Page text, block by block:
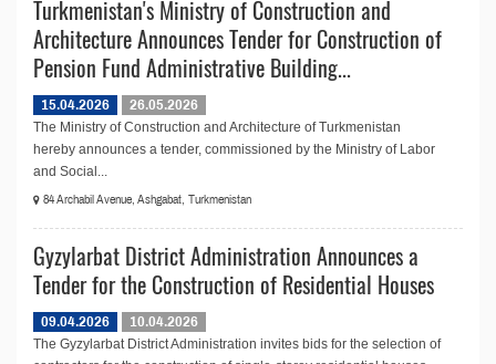
Turkmenistan's Ministry of Construction and
Architecture Announces Tender for Construction of
Pension Fund Administrative Building...
15.04.2026
26.05.2026
The Ministry of Construction and Architecture of Turkmenistan
hereby announces a tender, commissioned by the Ministry of Labor
and Social...
84 Archabil Avenue, Ashgabat, Turkmenistan
Gyzylarbat District Administration Announces a
Tender for the Construction of Residential Houses
09.04.2026
10.04.2026
The Gyzylarbat District Administration invites bids for the selection of